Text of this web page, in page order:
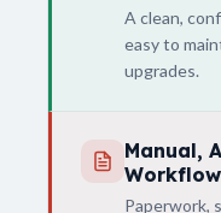
A clean,
easy to
upgrades.
Manual,
Paperwork,